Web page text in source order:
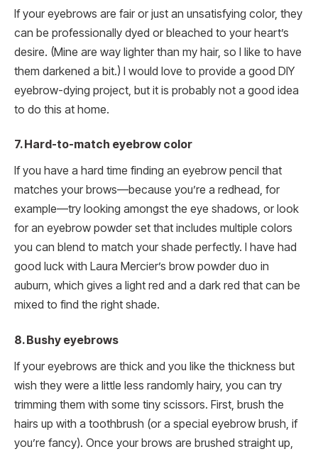
If your eyebrows are fair or just an unsatisfying color, they
can be professionally dyed or bleached to your heart’s
desire. (Mine are way lighter than my hair, so I like to have
them darkened a bit.) I would love to provide a good DIY
eyebrow-dying project, but it is probably not a good idea
to do this at home.
7. Hard-to-match eyebrow color
If you have a hard time finding an eyebrow pencil that
matches your brows—because you’re a redhead, for
example—try looking amongst the eye shadows, or look
for an eyebrow powder set that includes multiple colors
you can blend to match your shade perfectly. I have had
good luck with Laura Mercier’s brow powder duo in
auburn, which gives a light red and a dark red that can be
mixed to find the right shade.
8. Bushy eyebrows
If your eyebrows are thick and you like the thickness but
wish they were a little less randomly hairy, you can try
trimming them with some tiny scissors. First, brush the
hairs up with a toothbrush (or a special eyebrow brush, if
you’re fancy). Once your brows are brushed straight up,